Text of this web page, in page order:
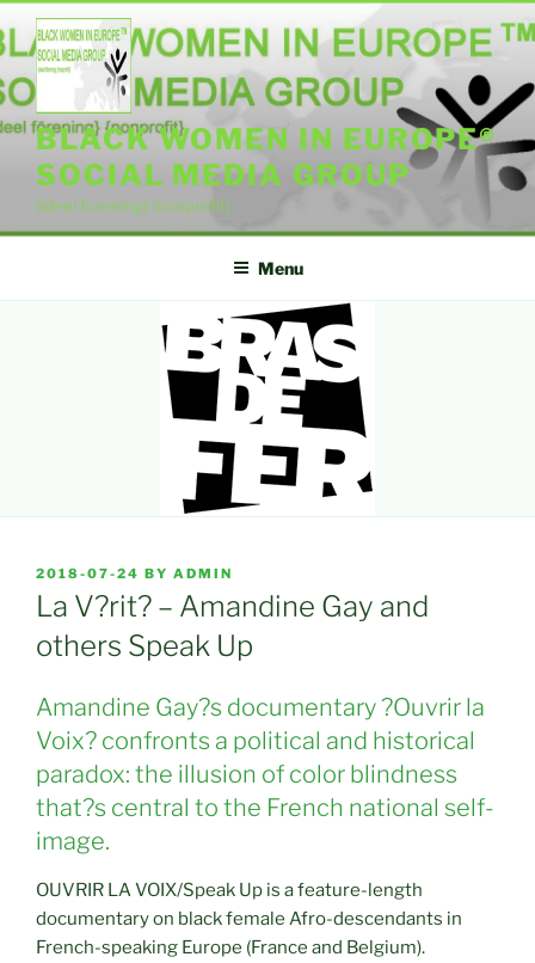
to
content
BLACK WOMEN IN EUROPE®
SOCIAL MEDIA GROUP
{ideel forening} {nonprofit}
Menu
POSTED
ON
2018-07-24 BY ADMIN
La V?rit? – Amandine Gay and
others Speak Up
Amandine Gay?s documentary ?Ouvrir la
Voix? confronts a political and historical
paradox: the illusion of color blindness
that?s central to the French national self-
image.
OUVRIR LA VOIX/Speak Up is a feature-length
documentary on black female Afro-descendants in
French-speaking Europe (France and Belgium).